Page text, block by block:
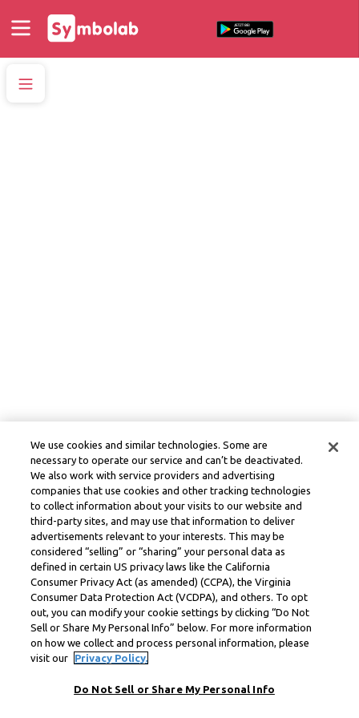
We use cookies and similar technologies. Some are
necessary to operate our service and can’t be deactivated.
We also work with service providers and advertising
companies that use cookies and other tracking technologies
to collect information about your visits to our website and
third-party sites, and may use that information to deliver
advertisements relevant to your interests. This may be
considered “selling” or “sharing” your personal data as
defined in certain US privacy laws like the California
Consumer Privacy Act (as amended) (CCPA), the Virginia
Consumer Data Protection Act (VCDPA), and others. To opt
out, you can modify your cookie settings by clicking “Do Not
Sell or Share My Personal Info” below. For more information
on how we collect and process personal information, please
visit our
Privacy Policy.
Do Not Sell or Share My Personal Info